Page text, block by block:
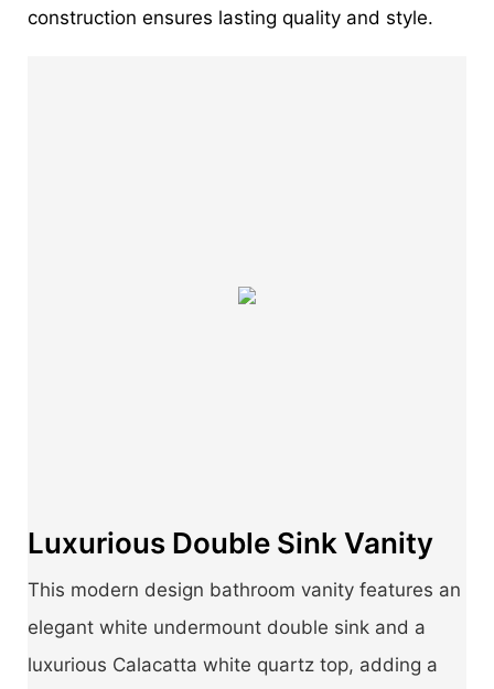
construction ensures lasting quality and style.
Luxurious Double Sink Vanity
This modern design bathroom vanity features an
elegant white undermount double sink and a
luxurious Calacatta white quartz top, adding a